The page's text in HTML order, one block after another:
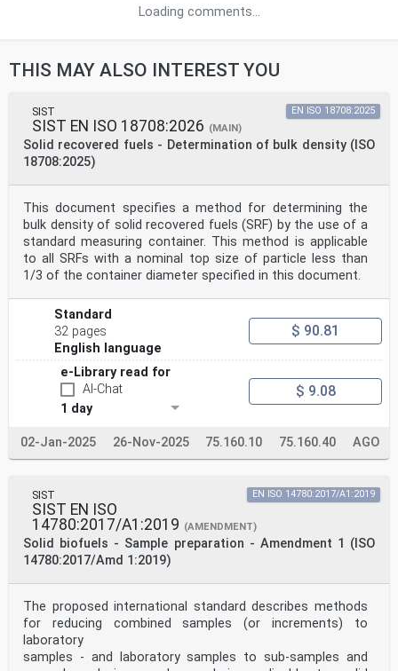
Loading comments...
THIS MAY ALSO INTEREST YOU
SIST
SIST EN ISO 18708:2026 (MAIN)
Solid recovered fuels - Determination of bulk density (ISO
18708:2025)
EN ISO 18708:2025
This document specifies a method for determining the
bulk density of solid recovered fuels (SRF) by the use of a
standard measuring container. This method is applicable
to all SRFs with a nominal top size of particle less than
1/3 of the container diameter specified in this document.
Standard
32 pages
English language
$ 90.81
e-Library read for
AI-Chat
1 day
$ 9.08
02-Jan-2025 26-Nov-2025 75.160.10 75.160.40 AGO
SIST
SIST EN ISO
14780:2017/A1:2019 (AMENDMENT)
Solid biofuels - Sample preparation - Amendment 1 (ISO
14780:2017/Amd 1:2019)
EN ISO 14780:2017/A1:2019
The proposed international standard describes methods
for reducing combined samples (or increments) to
laboratory
samples - and laboratory samples to sub-samples and